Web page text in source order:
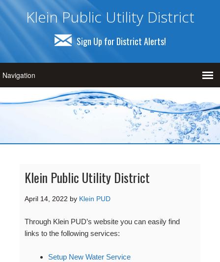
Klein Public Utility District
Sign Up for District Alerts!
Klein Public Utility District
April 14, 2022 by Klein PUD
Through Klein PUD’s website you can easily find
links to the following services:
Setup New Water Service